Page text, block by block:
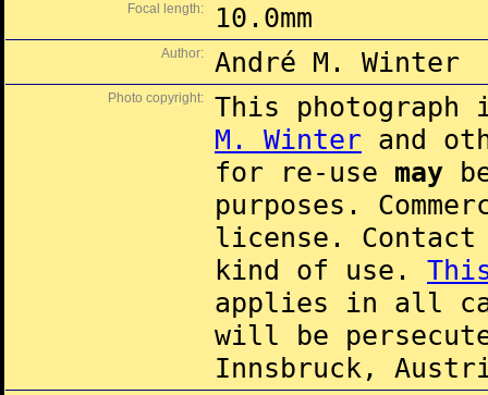
Focal length: 10.0mm
Author: André M. Winter
Photo copyright:
This
M. Winter and
for re-use may
purposes.
license.
kind of use.
applies in all
will be
Innsbruck,